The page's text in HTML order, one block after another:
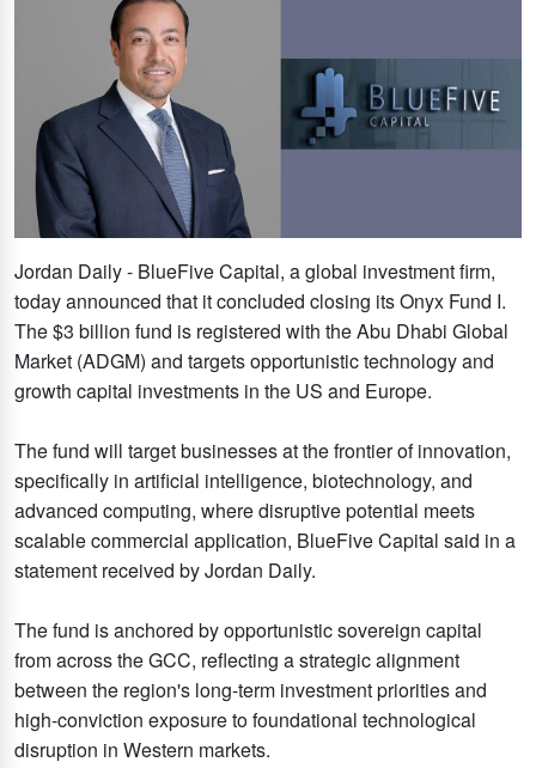
Jordan Daily - BlueFive Capital, a global investment firm,
today announced that it concluded closing its Onyx Fund I.
The $3 billion fund is registered with the Abu Dhabi Global
Market (ADGM) and targets opportunistic technology and
growth capital investments in the US and Europe.
The fund will target businesses at the frontier of innovation,
specifically in artificial intelligence, biotechnology, and
advanced computing, where disruptive potential meets
scalable commercial application, BlueFive Capital said in a
statement received by Jordan Daily.
The fund is anchored by opportunistic sovereign capital
from across the GCC, reflecting a strategic alignment
between the region's long-term investment priorities and
high-conviction exposure to foundational technological
disruption in Western markets.